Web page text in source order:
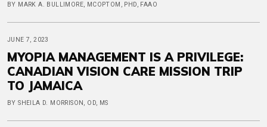
BY MARK A. BULLIMORE, MCOPTOM, PHD, FAAO
JUNE 7, 2023
MYOPIA MANAGEMENT IS A PRIVILEGE:
CANADIAN VISION CARE MISSION TRIP
TO JAMAICA
BY SHEILA D. MORRISON, OD, MS